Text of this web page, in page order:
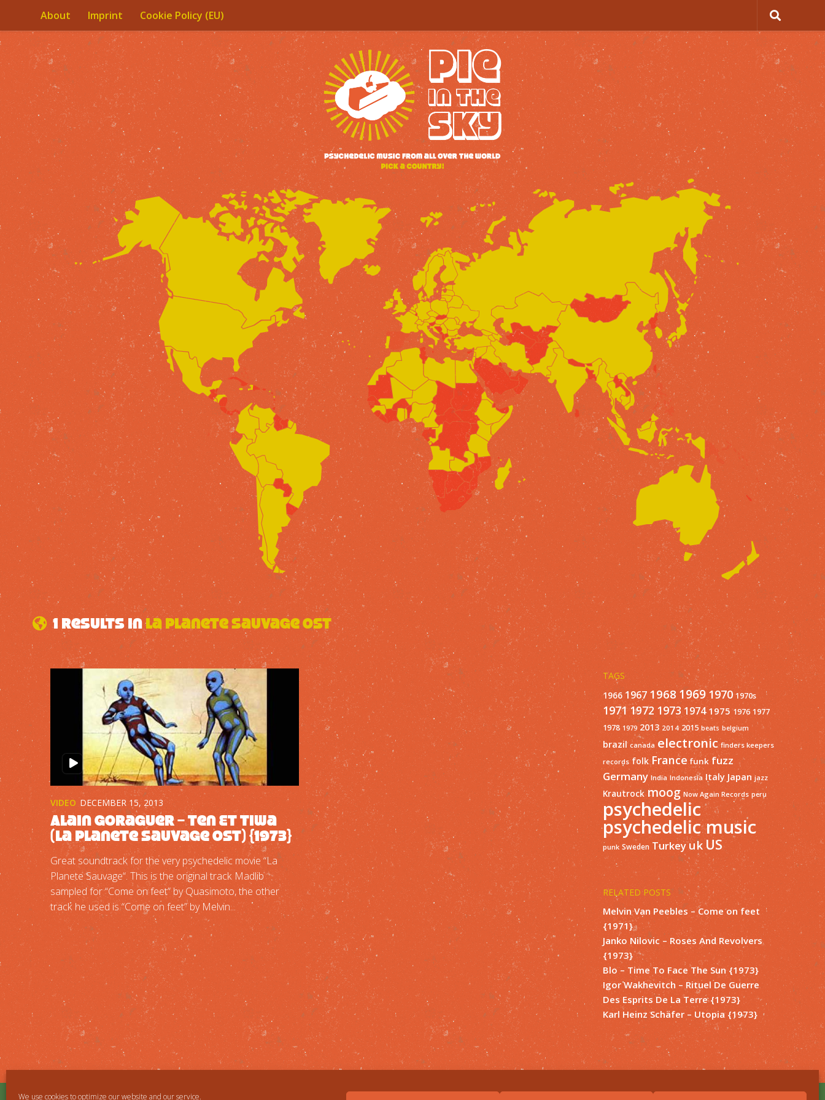
We use cookies to optimize our website and our service.
Skip to content
About Imprint Cookie Policy (EU)
1 results inLa Planete Sauvage OST
VIDEO DECEMBER 15, 2013
Alain Goraguer – Ten Et Tiwa
(La Planete Sauvage OST) {1973}
Great soundtrack for the very psychedelic movie “La
Planete Sauvage“. This is the original track Madlib
sampled for “Come on feet” by Quasimoto, the other
track he used is “Come on feet” by Melvin...
TAGS
1966 1967 1968 1969 1970 1970s
1971 1972 1973 1974 1975 1976 1977
1978 1979 2013 2014 2015 beats belgium
brazil canada electronic finders keepers
records folk France funk fuzz
Germany India Indonesia Italy Japan jazz
Krautrock moog Now Again Records peru
psychedelic
psychedelic music
punk Sweden Turkey ukUS
RELATED POSTS
Melvin Van Peebles – Come on feet
{1971}
Janko Nilovic – Roses And Revolvers
{1973}
Blo – Time To Face The Sun {1973}
Igor Wakhevitch – Rituel De Guerre
Des Esprits De La Terre {1973}
Karl Heinz Schäfer – Utopia {1973}